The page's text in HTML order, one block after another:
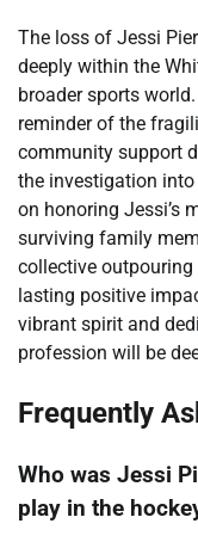
The loss of Jessi
deeply within the
broader sports
reminder of the
community support
the investigation
on honoring Jessi’s
surviving family
collective
lasting positive
vibrant spirit and
profession will be
Frequently
Who was Jessi
play in the